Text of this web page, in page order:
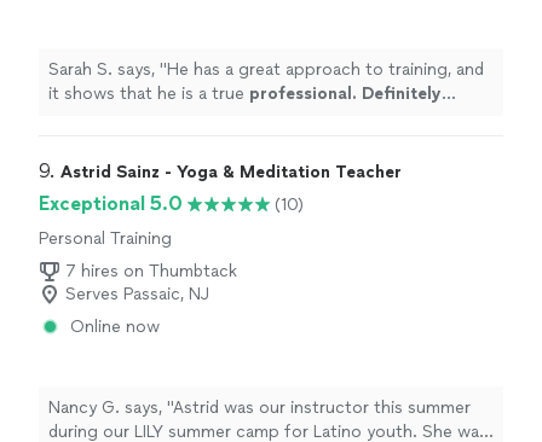
Sarah S. says, "He has a great approach to training, and
it shows that he is a true professional. Definitely
9. Astrid Sainz - Yoga & Meditation Teacher
Exceptional 5.0
(10)
Personal Training
7 hires on Thumbtack
Serves Passaic, NJ
Online now
Nancy G. says, "Astrid was our instructor this summer
during our LILY summer camp for Latino youth. She was